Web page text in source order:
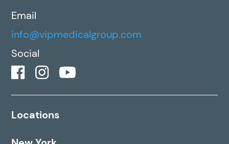
Email
info@vipmedicalgroup.com
Social
Locations